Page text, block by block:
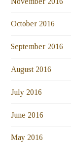
October 2016
September 2016
August 2016
July 2016
June 2016
May 2016